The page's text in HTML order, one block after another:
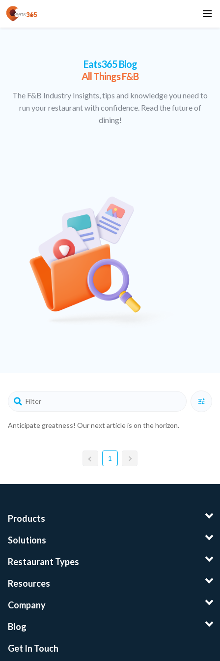
Eats365 Blog
All Things F&B
The F&B Industry Insights, tips and knowledge you need to
run your restaurant with confidence. Read the future of
dining!
Anticipate greatness! Our next article is on the horizon.
1
Products
Solutions
Restaurant Types
Resources
Company
Blog
Get In Touch